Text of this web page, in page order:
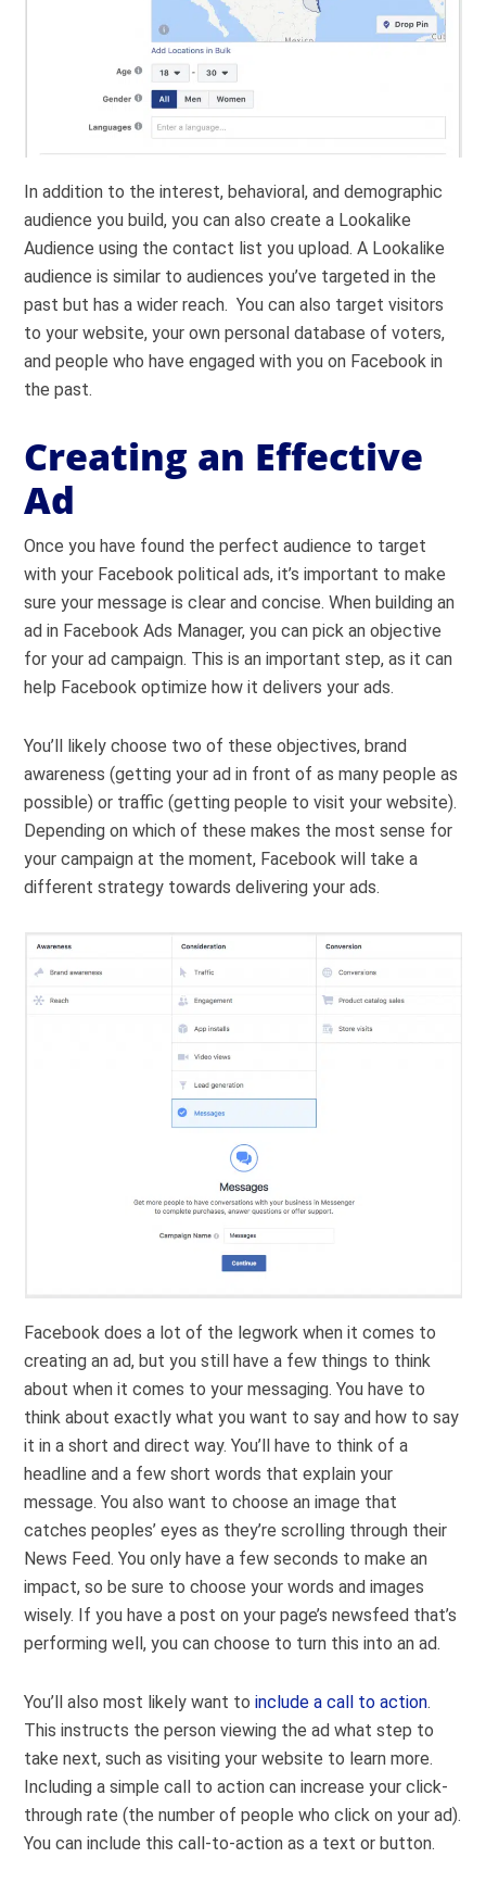
In addition to the interest, behavioral, and demographic
audience you build, you can also create a Lookalike
Audience using the contact list you upload. A Lookalike
audience is similar to audiences you’ve targeted in the
past but has a wider reach. You can also target visitors
to your website, your own personal database of voters,
and people who have engaged with you on Facebook in
the past.
Creating an Effective
Ad
Once you have found the perfect audience to target
with your Facebook political ads, it’s important to make
sure your message is clear and concise. When building an
ad in Facebook Ads Manager, you can pick an objective
for your ad campaign. This is an important step, as it can
help Facebook optimize how it delivers your ads.
You’ll likely choose two of these objectives, brand
awareness (getting your ad in front of as many people as
possible) or traffic (getting people to visit your website).
Depending on which of these makes the most sense for
your campaign at the moment, Facebook will take a
different strategy towards delivering your ads.
Facebook does a lot of the legwork when it comes to
creating an ad, but you still have a few things to think
about when it comes to your messaging. You have to
think about exactly what you want to say and how to say
it in a short and direct way. You’ll have to think of a
headline and a few short words that explain your
message. You also want to choose an image that
catches peoples’ eyes as they’re scrolling through their
News Feed. You only have a few seconds to make an
impact, so be sure to choose your words and images
wisely. If you have a post on your page’s newsfeed that’s
performing well, you can choose to turn this into an ad.
You’ll also most likely want toinclude a call to action.
This instructs the person viewing the ad what step to
take next, such as visiting your website to learn more.
Including a simple call to action can increase your click-
through rate (the number of people who click on your ad).
You can include this call-to-action as a text or button.